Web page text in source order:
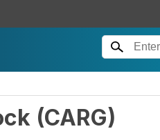
(CARG)